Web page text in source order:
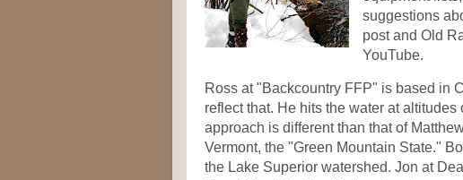
suggestions
post and Old
YouTube.
Ross at "Backcountry FFP" is based in
reflect that. He hits the water at
approach is different than that of
Vermont, the "Green Mountain State."
the Lake Superior watershed. Jon at